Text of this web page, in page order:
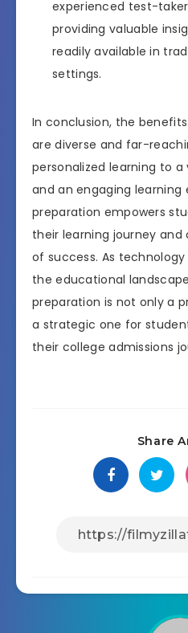
experienced test-
providing valuable
readily available in
settings.
In conclusion, the
are diverse and far-
personalized learning to
and an engaging learning
preparation empowers
their learning journey
of success. As
the educational
preparation is not only a
a strategic one for
their college admissions
Share